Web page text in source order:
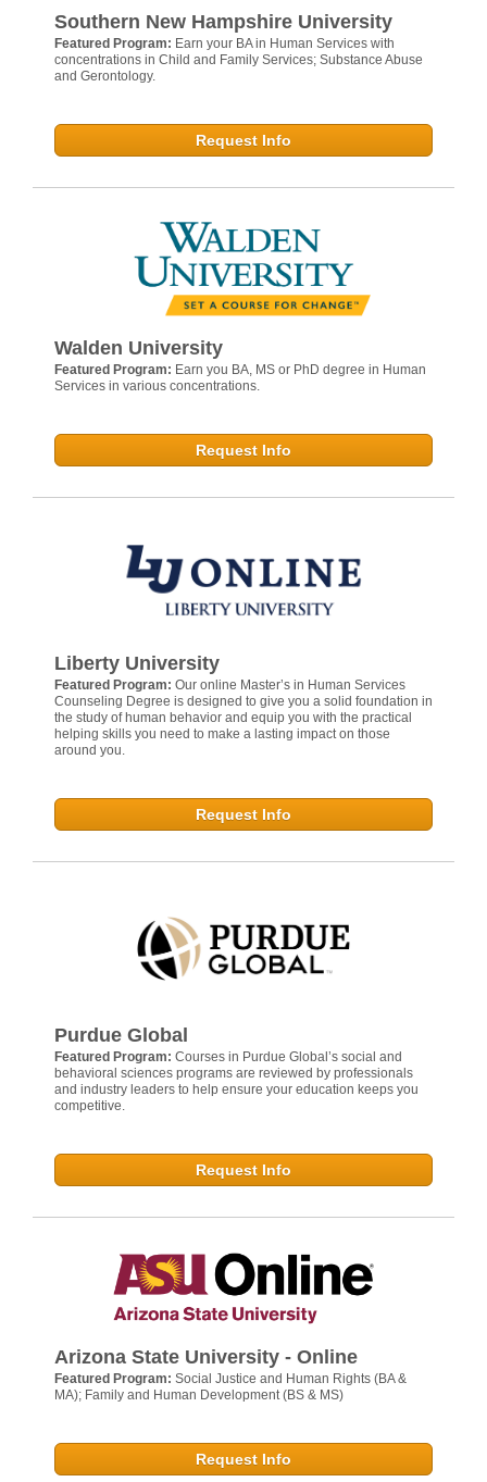
Southern New Hampshire University
Featured Program: Earn your BA in Human Services with
concentrations in Child and Family Services; Substance Abuse
and Gerontology.
Request Info
Walden University
Featured Program: Earn you BA, MS or PhD degree in Human
Services in various concentrations.
Request Info
Liberty University
Featured Program: Our online Master’s in Human Services
Counseling Degree is designed to give you a solid foundation in
the study of human behavior and equip you with the practical
helping skills you need to make a lasting impact on those
around you.
Request Info
Purdue Global
Featured Program: Courses in Purdue Global’s social and
behavioral sciences programs are reviewed by professionals
and industry leaders to help ensure your education keeps you
competitive.
Request Info
Arizona State University - Online
Featured Program: Social Justice and Human Rights (BA &
MA); Family and Human Development (BS & MS)
Request Info